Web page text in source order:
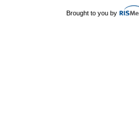
Brought to you by